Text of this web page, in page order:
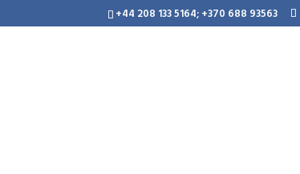
+44 208 133 5164; +370 688 93563